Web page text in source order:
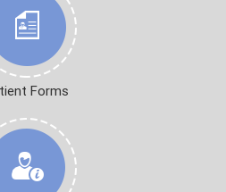
Forms